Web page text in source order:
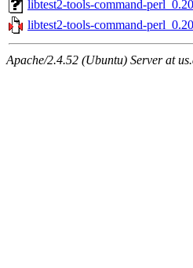
libtest2-tools-command-
libtest2-tools-command-
Apache/2.4.52 (Ubuntu) Server at